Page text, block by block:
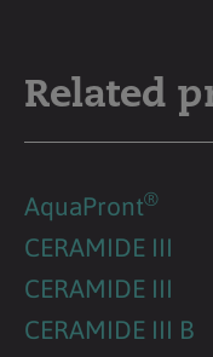
Related
AquaPront®
CERAMIDE III
CERAMIDE III
CERAMIDE III B